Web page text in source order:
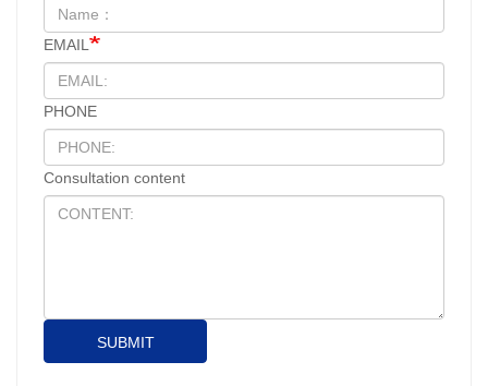
EMAIL
PHONE
Consultation content
SUBMIT